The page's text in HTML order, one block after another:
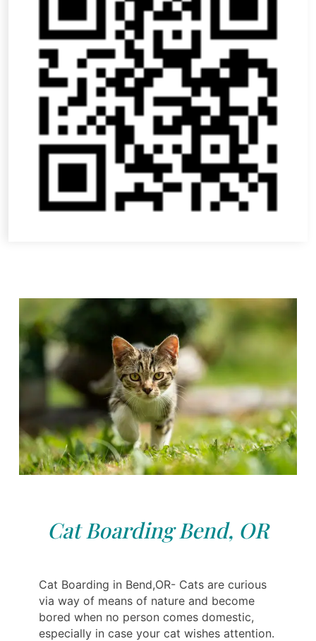
Cat Boarding Bend, OR
Cat Boarding in Bend,OR- Cats are curious
via way of means of nature and become
bored when no person comes domestic,
especially in case your cat wishes attention.